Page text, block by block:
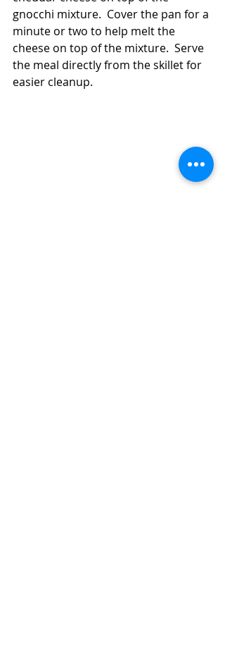
gnocchi mixture.  Cover the pan for a
minute or two to help melt the
cheese on top of the mixture.  Serve
the meal directly from the skillet for
easier cleanup.